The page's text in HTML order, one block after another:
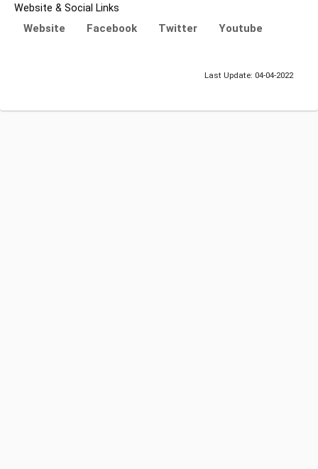
Website & Social Links
Website Facebook Twitter Youtube
Last Update: 04-04-2022